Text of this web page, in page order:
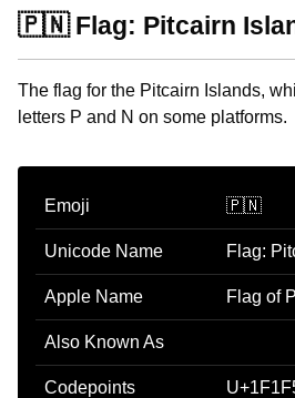
🇵🇳 Flag: Pitcairn
The flag for the Pitcairn Islands,
letters P and N on some platforms.
Emoji 🇵🇳
Unicode Name Flag:
Apple Name Flag of
Also Known As
Codepoints